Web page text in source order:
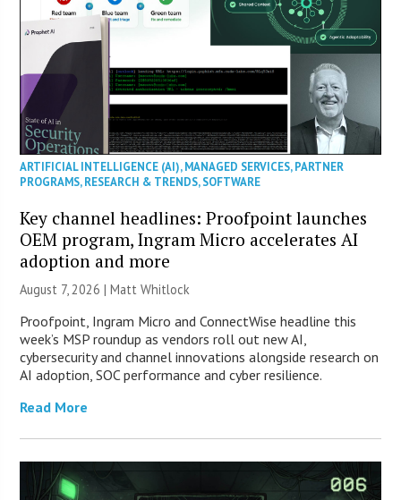
ARTIFICIAL INTELLIGENCE (AI),MANAGED SERVICES,PARTNER
PROGRAMS,RESEARCH & TRENDS,SOFTWARE
Key channel headlines: Proofpoint launches
OEM program, Ingram Micro accelerates AI
adoption and more
August 7, 2026 |Matt Whitlock
Proofpoint, Ingram Micro and ConnectWise headline this
week’s MSP roundup as vendors roll out new AI,
cybersecurity and channel innovations alongside research on
AI adoption, SOC performance and cyber resilience.
Read More